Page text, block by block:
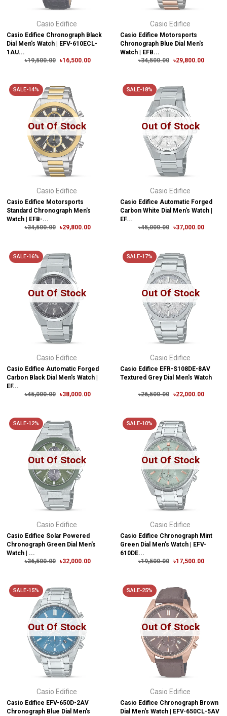
Casio Edifice
Casio Edifice Chronograph Black
Dial Men's Watch | EFV-610ECL-
1AU...
৳19,500.00
৳16,500.00
Casio Edifice
Casio Edifice Motorsports
Chronograph Blue Dial Men's
Watch | EFB...
৳34,500.00
৳29,800.00
Out Of Stock
SALE-14%
Casio Edifice
Casio Edifice Motorsports
Standard Chronograph Men's
Watch | EFB-...
৳34,500.00
৳29,800.00
Out Of Stock
SALE-18%
Casio Edifice
Casio Edifice Automatic Forged
Carbon White Dial Men's Watch |
EF...
৳45,000.00
৳37,000.00
Out Of Stock
SALE-16%
Casio Edifice
Casio Edifice Automatic Forged
Carbon Black Dial Men's Watch |
EF...
৳45,000.00
৳38,000.00
Out Of Stock
SALE-17%
Casio Edifice
Casio Edifice EFR-S108DE-8AV
Textured Grey Dial Men's Watch
৳26,500.00 ৳22,000.00
Out Of Stock
SALE-12%
Casio Edifice
Casio Edifice Solar Powered
Chronograph Green Dial Men's
Watch | ...
৳36,500.00
৳32,000.00
Out Of Stock
SALE-10%
Casio Edifice
Casio Edifice Chronograph Mint
Green Dial Men's Watch | EFV-
610DE...
৳19,500.00
৳17,500.00
Out Of Stock
SALE-15%
Casio Edifice
Casio Edifice EFV-650D-2AV
Chronograph Blue Dial Men's
Out Of Stock
SALE-25%
Casio Edifice
Casio Edifice Chronograph Brown
Dial Men's Watch | EFV-650CL-5AV